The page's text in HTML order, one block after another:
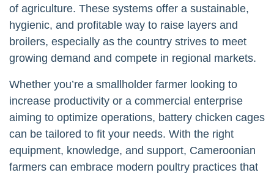
of agriculture. These systems offer a sustainable,
hygienic, and profitable way to raise layers and
broilers, especially as the country strives to meet
growing demand and compete in regional markets.
Whether you’re a smallholder farmer looking to
increase productivity or a commercial enterprise
aiming to optimize operations, battery chicken cages
can be tailored to fit your needs. With the right
equipment, knowledge, and support, Cameroonian
farmers can embrace modern poultry practices that